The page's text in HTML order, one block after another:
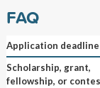
FAQ
Application deadline
Scholarship, grant,
fellowship, or